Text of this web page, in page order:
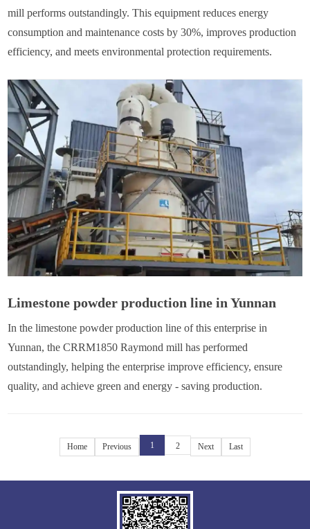
mill performs outstandingly. This equipment reduces energy
consumption and maintenance costs by 30%, improves production
efficiency, and meets environmental protection requirements.
Limestone powder production line in Yunnan
In the limestone powder production line of this enterprise in
Yunnan, the CRRM1850 Raymond mill has performed
outstandingly, helping the enterprise improve efficiency, ensure
quality, and achieve green and energy - saving production.
Home Previous 1 2 Next Last